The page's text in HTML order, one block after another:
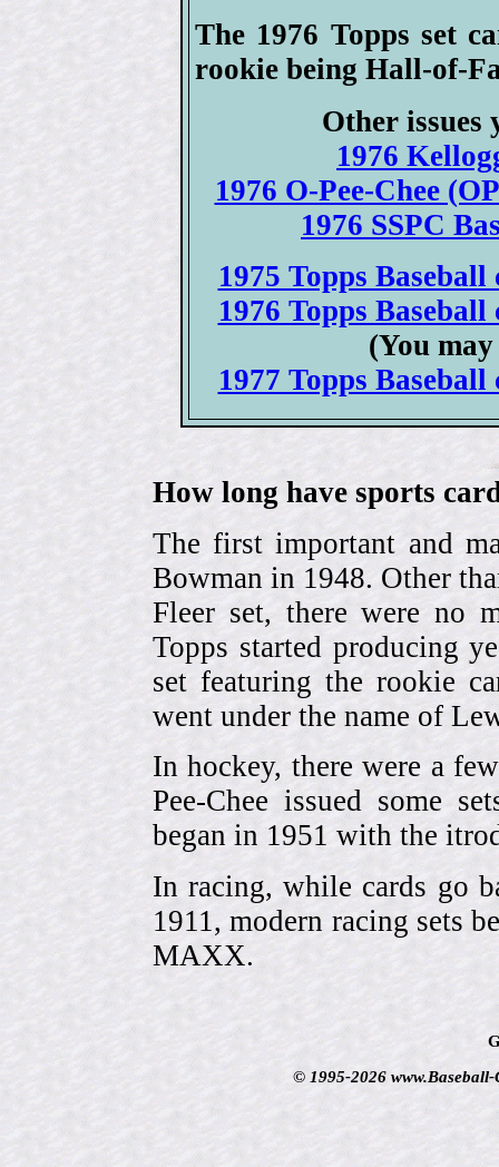
The 1976 Topps set
rookie being Hall-of-
Other issues
1976
1976 O-Pee-Chee
1976 SSPC
1975 Topps
1976 Topps
(You
1977 Topps
How long have sports
The first important and
Bowman in 1948. Other
Fleer set, there were no
Topps started producing
set featuring the rookie
went under the name of
In hockey, there were a
Pee-Chee issued some
began in 1951 with the
In racing, while cards go
1911, modern racing sets
MAXX.
© 1995-2026 www.Baseball-